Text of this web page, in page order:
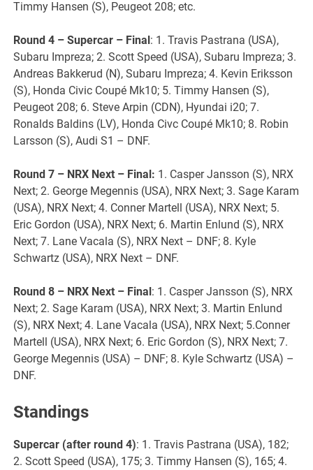
Timmy Hansen (S), Peugeot 208; etc.
Round 4 – Supercar – Final: 1. Travis Pastrana (USA),
Subaru Impreza; 2. Scott Speed (USA), Subaru Impreza; 3.
Andreas Bakkerud (N), Subaru Impreza; 4. Kevin Eriksson
(S), Honda Civic Coupé Mk10; 5. Timmy Hansen (S),
Peugeot 208; 6. Steve Arpin (CDN), Hyundai i20; 7.
Ronalds Baldins (LV), Honda Civc Coupé Mk10; 8. Robin
Larsson (S), Audi S1 – DNF.
Round 7 – NRX Next – Final: 1. Casper Jansson (S), NRX
Next; 2. George Megennis (USA), NRX Next; 3. Sage Karam
(USA), NRX Next; 4. Conner Martell (USA), NRX Next; 5.
Eric Gordon (USA), NRX Next; 6. Martin Enlund (S), NRX
Next; 7. Lane Vacala (S), NRX Next – DNF; 8. Kyle
Schwartz (USA), NRX Next – DNF.
Round 8 – NRX Next – Final: 1. Casper Jansson (S), NRX
Next; 2. Sage Karam (USA), NRX Next; 3. Martin Enlund
(S), NRX Next; 4. Lane Vacala (USA), NRX Next; 5.Conner
Martell (USA), NRX Next; 6. Eric Gordon (S), NRX Next; 7.
George Megennis (USA) – DNF; 8. Kyle Schwartz (USA) –
DNF.
Standings
Supercar (after round 4): 1. Travis Pastrana (USA), 182;
2. Scott Speed (USA), 175; 3. Timmy Hansen (S), 165; 4.